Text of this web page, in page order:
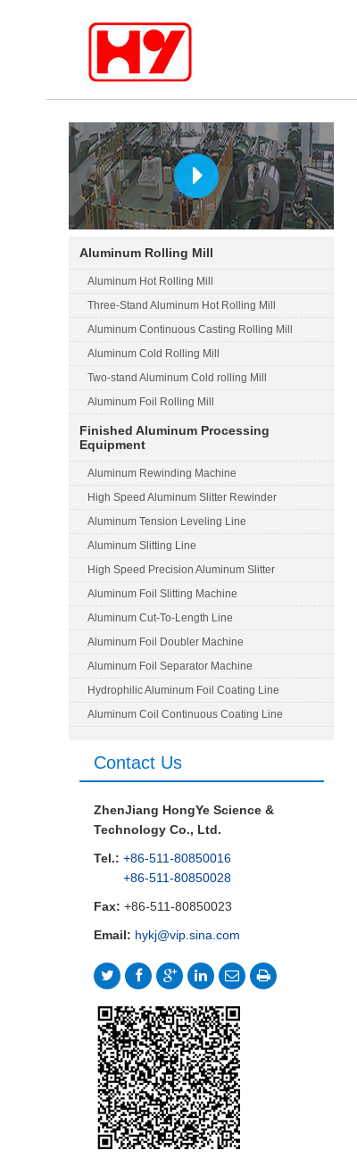
Aluminum Rolling Mill
Aluminum Hot Rolling Mill
Three-Stand Aluminum Hot Rolling Mill
Aluminum Continuous Casting Rolling Mill
Aluminum Cold Rolling Mill
Two-stand Aluminum Cold rolling Mill
Aluminum Foil Rolling Mill
Finished Aluminum Processing
Equipment
Aluminum Rewinding Machine
High Speed Aluminum Slitter Rewinder
Aluminum Tension Leveling Line
Aluminum Slitting Line
High Speed Precision Aluminum Slitter
Aluminum Foil Slitting Machine
Aluminum Cut-To-Length Line
Aluminum Foil Doubler Machine
Aluminum Foil Separator Machine
Hydrophilic Aluminum Foil Coating Line
Aluminum Coil Continuous Coating Line
Contact Us
ZhenJiang HongYe Science &
Technology Co., Ltd.
Tel.: +86-511-80850016
+86-511-80850028
Fax:+86-511-80850023
Email: hykj@vip.sina.com